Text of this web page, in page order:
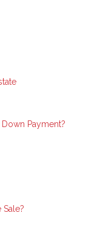
Payment?